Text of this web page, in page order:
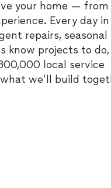
your home — from
Every day
repairs, seasonal
know projects to
local service
we’ll build